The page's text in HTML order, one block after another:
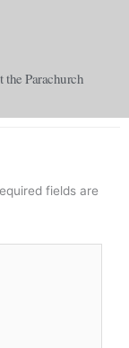
the Parachurch
fields are